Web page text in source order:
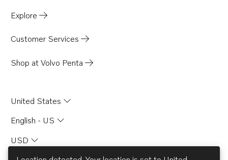
Explore
Customer Services
Shop at Volvo Penta
United States
English - US
USD